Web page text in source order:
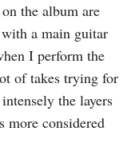
the album are
a main guitar
I perform the
of takes trying for
the layers
more considered